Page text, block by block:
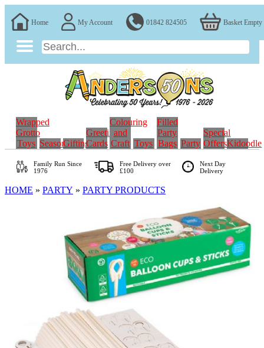
Home My Account 01842 824505 Basket Empty
Wrapped
Grotto
Toys SeasonalGifting
Greeting
Cards
Colouring
and
Craft Toys
Filled
Party
Bags Party
Special
OffersKidoodle
Family RunSince
1976
Free Delivery over
£100
Next Day
Delivery
HOME » PARTY » PARTY PRODUCTS